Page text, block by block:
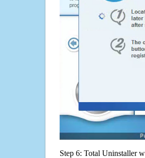
Step 6: Total Uninstaller